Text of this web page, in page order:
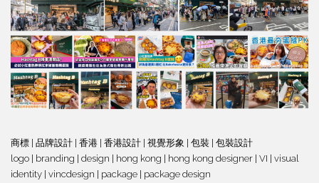
商標 | 品牌設計 | 香港 | 香港設計 | 視覺形象 | 包裝 | 包裝設計
logo | branding | design | hong kong | hong kong designer | VI | visual
identity | vincdesign | package | package design